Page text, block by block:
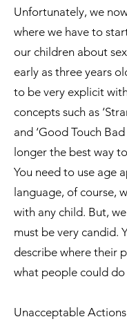
Unfortunately, we
where we have to
our children about
early as three years
to be very explicit
concepts such as
and ‘Good Touch
longer the best way
You need to use age
language, of course,
with any child. But,
must be very candid.
describe where their
what people could
Unacceptable Actions